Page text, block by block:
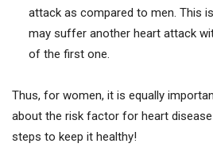
attack as compared to men. This
may suffer another heart attack
of the first one.
Thus, for women, it is equally
about the risk factor for heart
steps to keep it healthy!